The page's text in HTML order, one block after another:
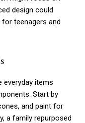
design could
teenagers and
everyday items
Start by
and paint for
a family repurposed